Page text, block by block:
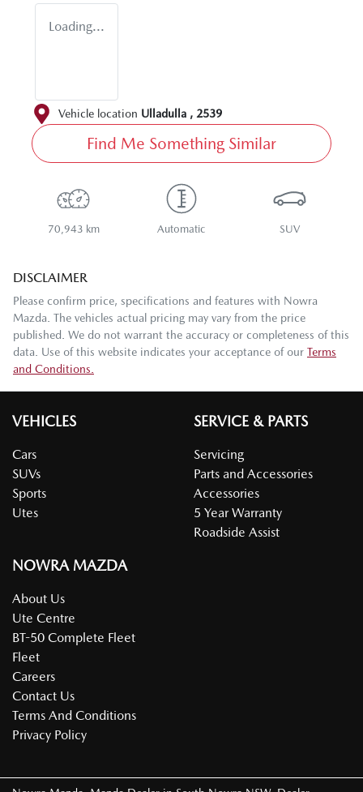
Loading...
Vehicle location Ulladulla , 2539
Find Me Something Similar
70,943 km Automatic SUV
DISCLAIMER
Please confirm price, specifications and features with Nowra
Mazda. The vehicles actual pricing may vary from the price
published. We do not warrant the accuracy or completeness of this
data. Use of this website indicates your acceptance of our Terms
and Conditions.
VEHICLES
Cars
SUVs
Sports
Utes
SERVICE & PARTS
Servicing
Parts and Accessories
Accessories
5 Year Warranty
Roadside Assist
NOWRA MAZDA
About Us
Ute Centre
BT-50 Complete Fleet
Fleet
Careers
Contact Us
Terms And Conditions
Privacy Policy